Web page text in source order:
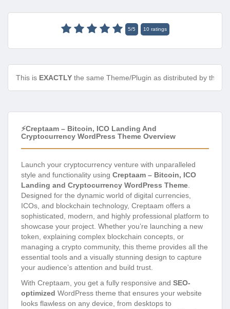
5/5 10ratings
This is EXACTLY the same Theme/Plugin as distributed by the
⚡Creptaam – Bitcoin, ICO Landing And
Cryptocurrency WordPress Theme Overview
Launch your cryptocurrency venture with unparalleled
style and functionality using Creptaam – Bitcoin, ICO
Landing and Cryptocurrency WordPress Theme.
Designed for the dynamic world of digital currencies,
ICOs, and blockchain technology, Creptaam offers a
sophisticated, modern, and highly professional platform to
showcase your project. Whether you’re launching a new
token, explaining complex blockchain concepts, or
managing a crypto community, this theme provides all the
essential tools and a visually stunning design to capture
your audience’s attention and build trust.
With Creptaam, you get a fully responsive and SEO-
optimized WordPress theme that ensures your website
looks flawless on any device, from desktops to